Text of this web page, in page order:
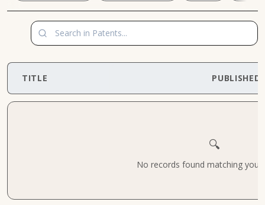
TITLE PUBLISHED
🔍
No records found matching your